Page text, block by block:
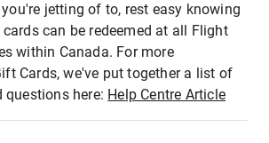
jetting of to, rest easy knowing
can be redeemed at all Flight
within Canada. For more
Cards, we've put together a list of
here: Help Centre Article